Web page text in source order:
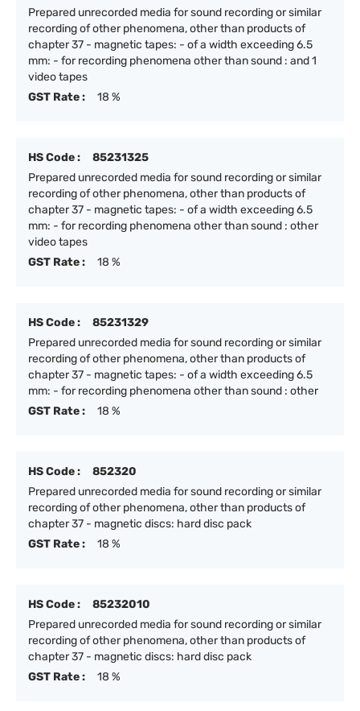
Prepared unrecorded media for sound recording or similar
recording of other phenomena, other than products of
chapter 37 - magnetic tapes: - of a width exceeding 6.5
mm: - for recording phenomena other than sound : and 1
video tapes
GST Rate :
18 %
HS Code :
85231325
Prepared unrecorded media for sound recording or similar
recording of other phenomena, other than products of
chapter 37 - magnetic tapes: - of a width exceeding 6.5
mm: - for recording phenomena other than sound : other
video tapes
GST Rate :
18 %
HS Code :
85231329
Prepared unrecorded media for sound recording or similar
recording of other phenomena, other than products of
chapter 37 - magnetic tapes: - of a width exceeding 6.5
mm: - for recording phenomena other than sound : other
GST Rate :
18 %
HS Code :
852320
Prepared unrecorded media for sound recording or similar
recording of other phenomena, other than products of
chapter 37 - magnetic discs: hard disc pack
GST Rate :
18 %
HS Code :
85232010
Prepared unrecorded media for sound recording or similar
recording of other phenomena, other than products of
chapter 37 - magnetic discs: hard disc pack
GST Rate :
18 %